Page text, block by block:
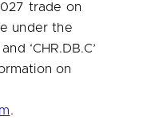
trade on
under the
‘CHR.DB.C’
on
.